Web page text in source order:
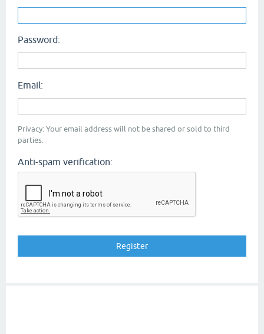
Password:
Email:
Privacy: Your email address will not be shared or sold to third
parties.
Anti-spam verification: